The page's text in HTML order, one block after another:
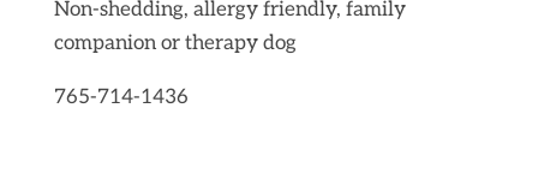
Non-shedding, allergy friendly, family
companion or therapy dog
765-714-1436